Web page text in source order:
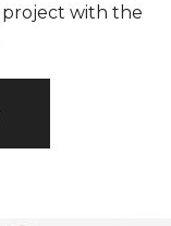
project with the